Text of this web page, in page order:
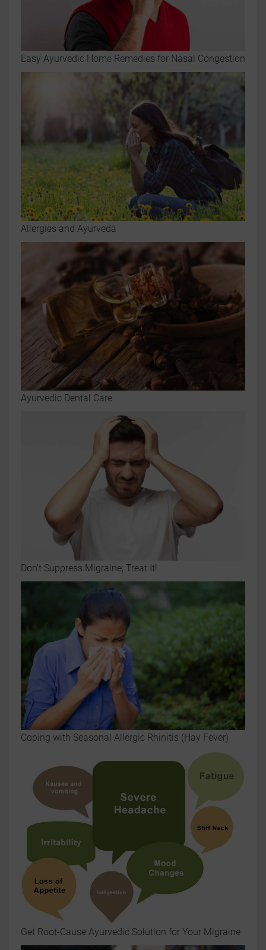
Easy Ayurvedic Home Remedies for Nasal Congestion
Allergies and Ayurveda
Ayurvedic Dental Care
Don't Suppress Migraine; Treat It!
Coping with Seasonal Allergic Rhinitis (Hay Fever)
Get Root-Cause Ayurvedic Solution for Your Migraine